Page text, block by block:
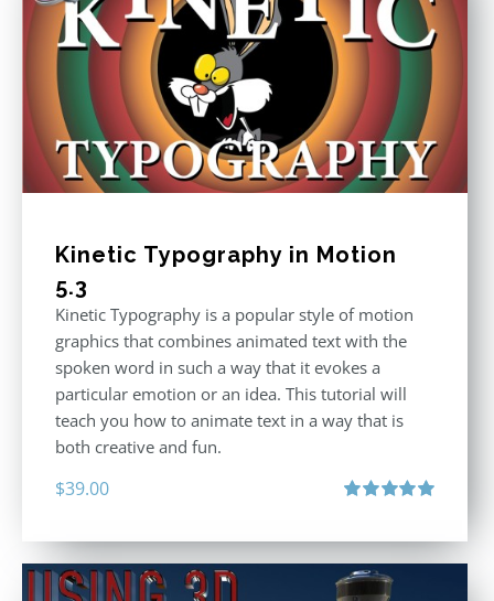
Kinetic Typography in Motion
5.3
Kinetic Typography is a popular style of motion
graphics that combines animated text with the
spoken word in such a way that it evokes a
particular emotion or an idea. This tutorial will
teach you how to animate text in a way that is
both creative and fun.
$39.00